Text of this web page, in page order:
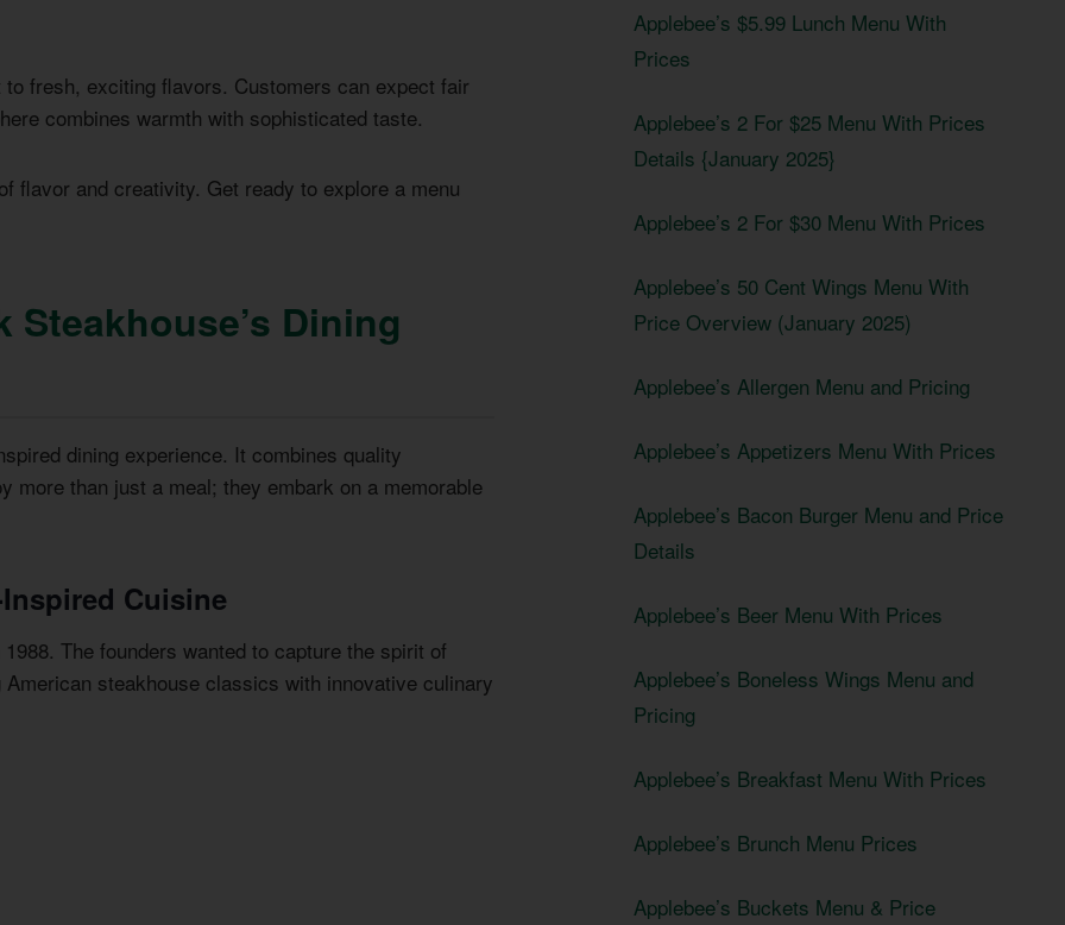
fresh, exciting flavors. Customers can expect fair
combines warmth with sophisticated taste.
flavor and creativity. Get ready to explore a menu
Dining
dining experience. It combines quality
more than just a meal; they embark on a memorable
Cuisine
The founders wanted to capture the spirit of
steakhouse classics with innovative culinary
Applebee’s $5.99 Lunch Menu With
Prices
Applebee’s 2 For $25 Menu With Prices
Details {January 2025}
Applebee’s 2 For $30 Menu With Prices
Applebee’s 50 Cent Wings Menu With
Price Overview (January 2025)
Applebee’s Allergen Menu and Pricing
Applebee’s Appetizers Menu With Prices
Applebee’s Bacon Burger Menu and Price
Details
Applebee’s Beer Menu With Prices
Applebee’s Boneless Wings Menu and
Pricing
Applebee’s Breakfast Menu With Prices
Applebee’s Brunch Menu Prices
Applebee’s Buckets Menu & Price